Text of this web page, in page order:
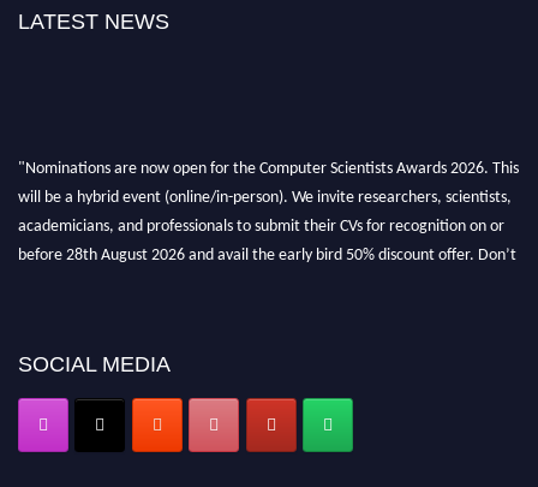
LATEST NEWS
"Nominations are now open for the Computer Scientists Awards 2026. This
will be a hybrid event (online/in-person). We invite researchers, scientists,
academicians, and professionals to submit their CVs for recognition on or
before 28th August 2026 and avail the early bird 50% discount offer. Don’t
SOCIAL MEDIA